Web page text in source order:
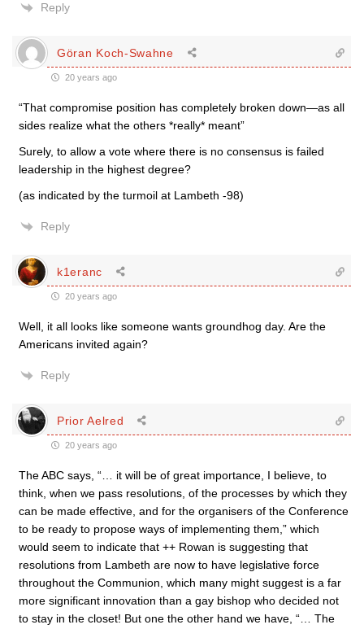
Reply
Göran Koch-Swahne
20 years ago
“That compromise position has completely broken down—as all
sides realize what the others *really* meant”
Surely, to allow a vote where there is no consensus is failed
leadership in the highest degree?
(as indicated by the turmoil at Lambeth -98)
Reply
k1eranc
20 years ago
Well, it all looks like someone wants groundhog day. Are the
Americans invited again?
Reply
Prior Aelred
20 years ago
The ABC says, “… it will be of great importance, I believe, to
think, when we pass resolutions, of the processes by which they
can be made effective, and for the organisers of the Conference
to be ready to propose ways of implementing them,” which
would seem to indicate that ++ Rowan is suggesting that
resolutions from Lambeth are now to have legislative force
throughout the Communion, which many might suggest is a far
more significant innovation than a gay bishop who decided not
to stay in the closet! But one the other hand we have, “… The